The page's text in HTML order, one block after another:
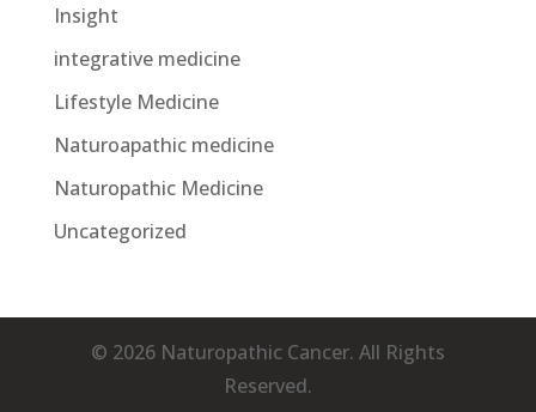
Insight
integrative medicine
Lifestyle Medicine
Naturoapathic medicine
Naturopathic Medicine
Uncategorized
© 2026 Naturopathic Cancer. All Rights
Reserved.